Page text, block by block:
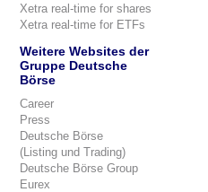
Xetra real-time for shares
Xetra real-time for ETFs
Weitere Websites der
Gruppe Deutsche
Börse
Career
Press
Deutsche Börse
(Listing und Trading)
Deutsche Börse Group
Eurex